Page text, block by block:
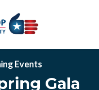
Events
Gala